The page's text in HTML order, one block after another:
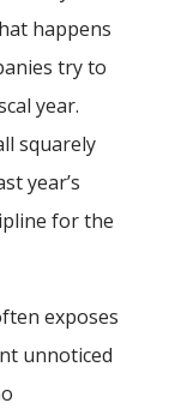
happens
try to
year.
squarely
year’s
for the
exposes
unnoticed